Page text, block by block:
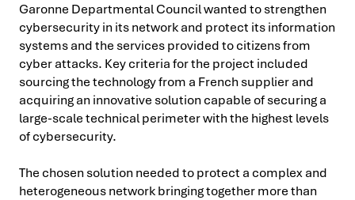
Garonne Departmental Council wanted to strengthen
cybersecurity in its network and protect its information
systems and the services provided to citizens from
cyber attacks. Key criteria for the project included
sourcing the technology from a French supplier and
acquiring an innovative solution capable of securing a
large-scale technical perimeter with the highest levels
of cybersecurity.
The chosen solution needed to protect a complex and
heterogeneous network bringing together more than